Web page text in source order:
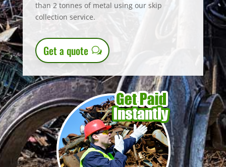
than 2 tonnes of metal using our skip
collection service.
Get a quote